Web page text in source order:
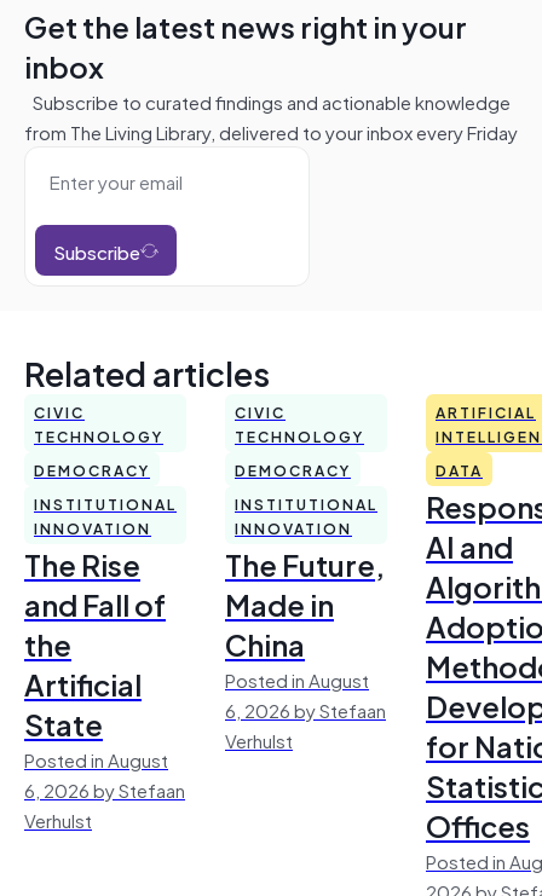
Get the latest news right in your
inbox
Subscribe to curated findings and actionable knowledge
from The Living Library, delivered to your inbox every Friday
Subscribe
Related articles
CIVIC
TECHNOLOGY
DEMOCRACY
INSTITUTIONAL
INNOVATION
The Rise
and Fall of
the
Artificial
State
Posted in August
6, 2026 by Stefaan
Verhulst
CIVIC
TECHNOLOGY
DEMOCRACY
INSTITUTIONAL
INNOVATION
The Future,
Made in
China
Posted in August
6, 2026 by Stefaan
Verhulst
ARTIFICIAL
DATA
AI and
for
Offices
Posted in